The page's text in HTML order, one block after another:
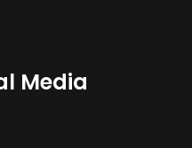
Media